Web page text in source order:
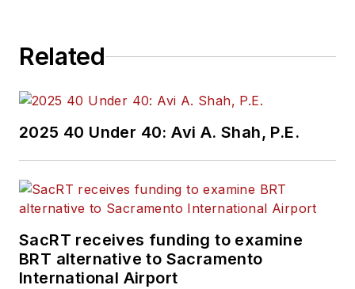
Related
2025 40 Under 40: Avi A. Shah, P.E.
SacRT receives funding to examine
BRT alternative to Sacramento
International Airport